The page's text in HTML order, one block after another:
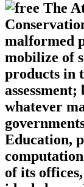
malformed
mobilize of
products in
whatever
Education,
of its